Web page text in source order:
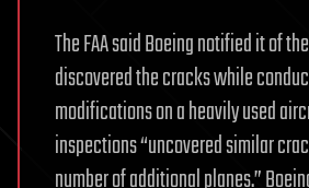
The FAA said Boeing notified it of
discovered the cracks while
modifications on a heavily used
inspections “uncovered similar
number of additional planes.”